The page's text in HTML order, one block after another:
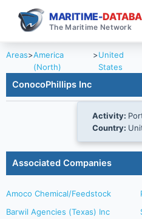
MARITIME-
The Maritime Network
Areas>America
(North)
>United
States
ConocoPhillips Inc
Activity:
Country:
Associated Companies
Amoco Chemical/Feedstock
Barwil Agencies (Texas) Inc